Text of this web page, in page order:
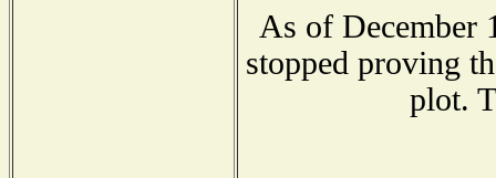
As of December
stopped proving
plot.